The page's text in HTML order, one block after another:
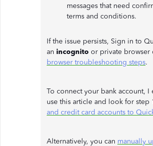
messages that need
terms and conditions.
If the issue persists, Sign in to
an incognito or private browser
browser troubleshooting steps.
To connect your bank account, I
use this article and look for step
and credit card accounts to
Alternatively, you can manually